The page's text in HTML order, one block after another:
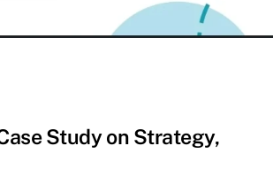
Study on Strategy,